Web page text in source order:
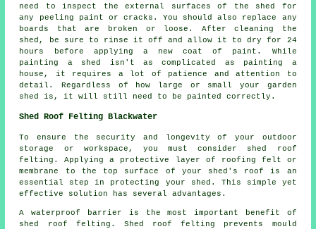
need to inspect the external surfaces of the shed for
any peeling paint or cracks. You should also replace any
boards that are broken or loose. After cleaning the
shed, be sure to rinse it off and allow it to dry for 24
hours before applying a new coat of paint. While
painting a shed isn't as complicated as painting a
house, it requires a lot of patience and attention to
detail. Regardless of how large or small your garden
shed is, it will still need to be painted correctly.
Shed Roof Felting Blackwater
To ensure the security and longevity of your outdoor
storage or workspace, you must consider shed roof
felting. Applying a protective layer of roofing felt or
membrane to the top surface of your shed's roof is an
essential step in protecting your shed. This simple yet
effective solution has several advantages.
A waterproof barrier is the most important benefit of
shed roof felting. Shed roof felting prevents mould